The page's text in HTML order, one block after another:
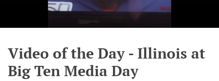
Video of the Day - Illinois at
Big Ten Media Day